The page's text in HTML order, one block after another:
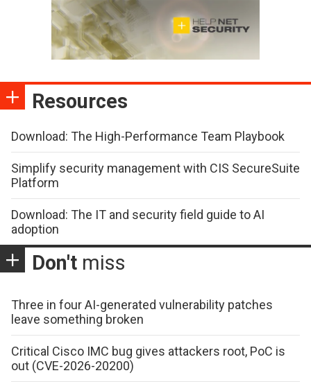
Resources
Download: The High-Performance Team Playbook
Simplify security management with CIS SecureSuite
Platform
Download: The IT and security field guide to AI
adoption
Don't miss
Three in four AI-generated vulnerability patches
leave something broken
Critical Cisco IMC bug gives attackers root, PoC is
out (CVE-2026-20200)